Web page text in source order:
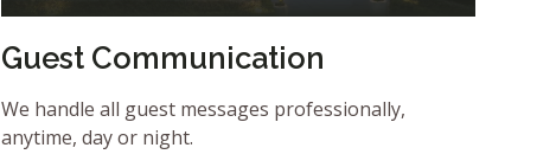
Guest Communication
We handle all guest messages professionally,
anytime, day or night.